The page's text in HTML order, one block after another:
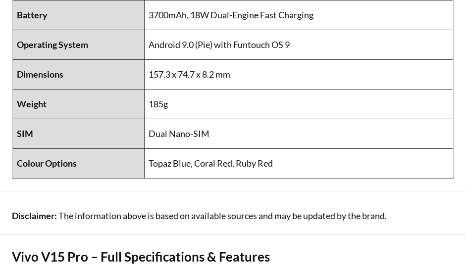
Battery 3700mAh, 18W Dual-Engine Fast Charging
Operating System Android 9.0 (Pie) with Funtouch OS 9
Dimensions 157.3 x 74.7 x 8.2 mm
Weight 185g
SIM Dual Nano-SIM
Colour Options Topaz Blue, Coral Red, Ruby Red
Disclaimer:The information above is based on available sources and may be updated by the brand.
Vivo V15 Pro – Full Specifications & Features